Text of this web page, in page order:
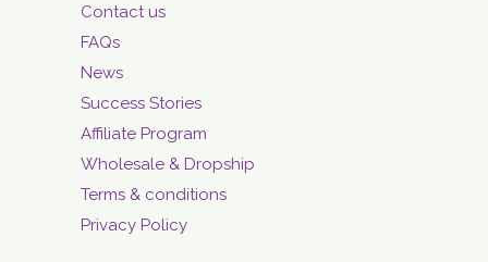
Contact us
FAQs
News
Success Stories
Affiliate Program
Wholesale & Dropship
Terms & conditions
Privacy Policy